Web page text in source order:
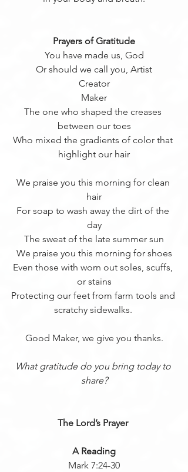
Prayers of Gratitude
You have made us, God
Or should we call you, Artist
Creator
Maker
The one who shaped the creases
between our toes
Who mixed the gradients of color that
highlight our hair
We praise you this morning for clean
hair
For soap to wash away the dirt of the
day
The sweat of the late summer sun
We praise you this morning for shoes
Even those with worn out soles, scuffs,
or stains
Protecting our feet from farm tools and
scratchy sidewalks.
Good Maker, we give you thanks.
What gratitude do you bring today to
share?
The Lord’s Prayer
A Reading
Mark 7:24-30